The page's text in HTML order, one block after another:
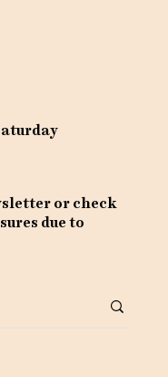
or check
due to